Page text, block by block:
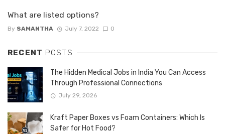
What are listed options?
By SAMANTHA July 7, 2022 0
RECENT POSTS
The Hidden Medical Jobs in India You Can Access
Through Professional Connections
July 29, 2026
Kraft Paper Boxes vs Foam Containers: Which Is
Safer for Hot Food?